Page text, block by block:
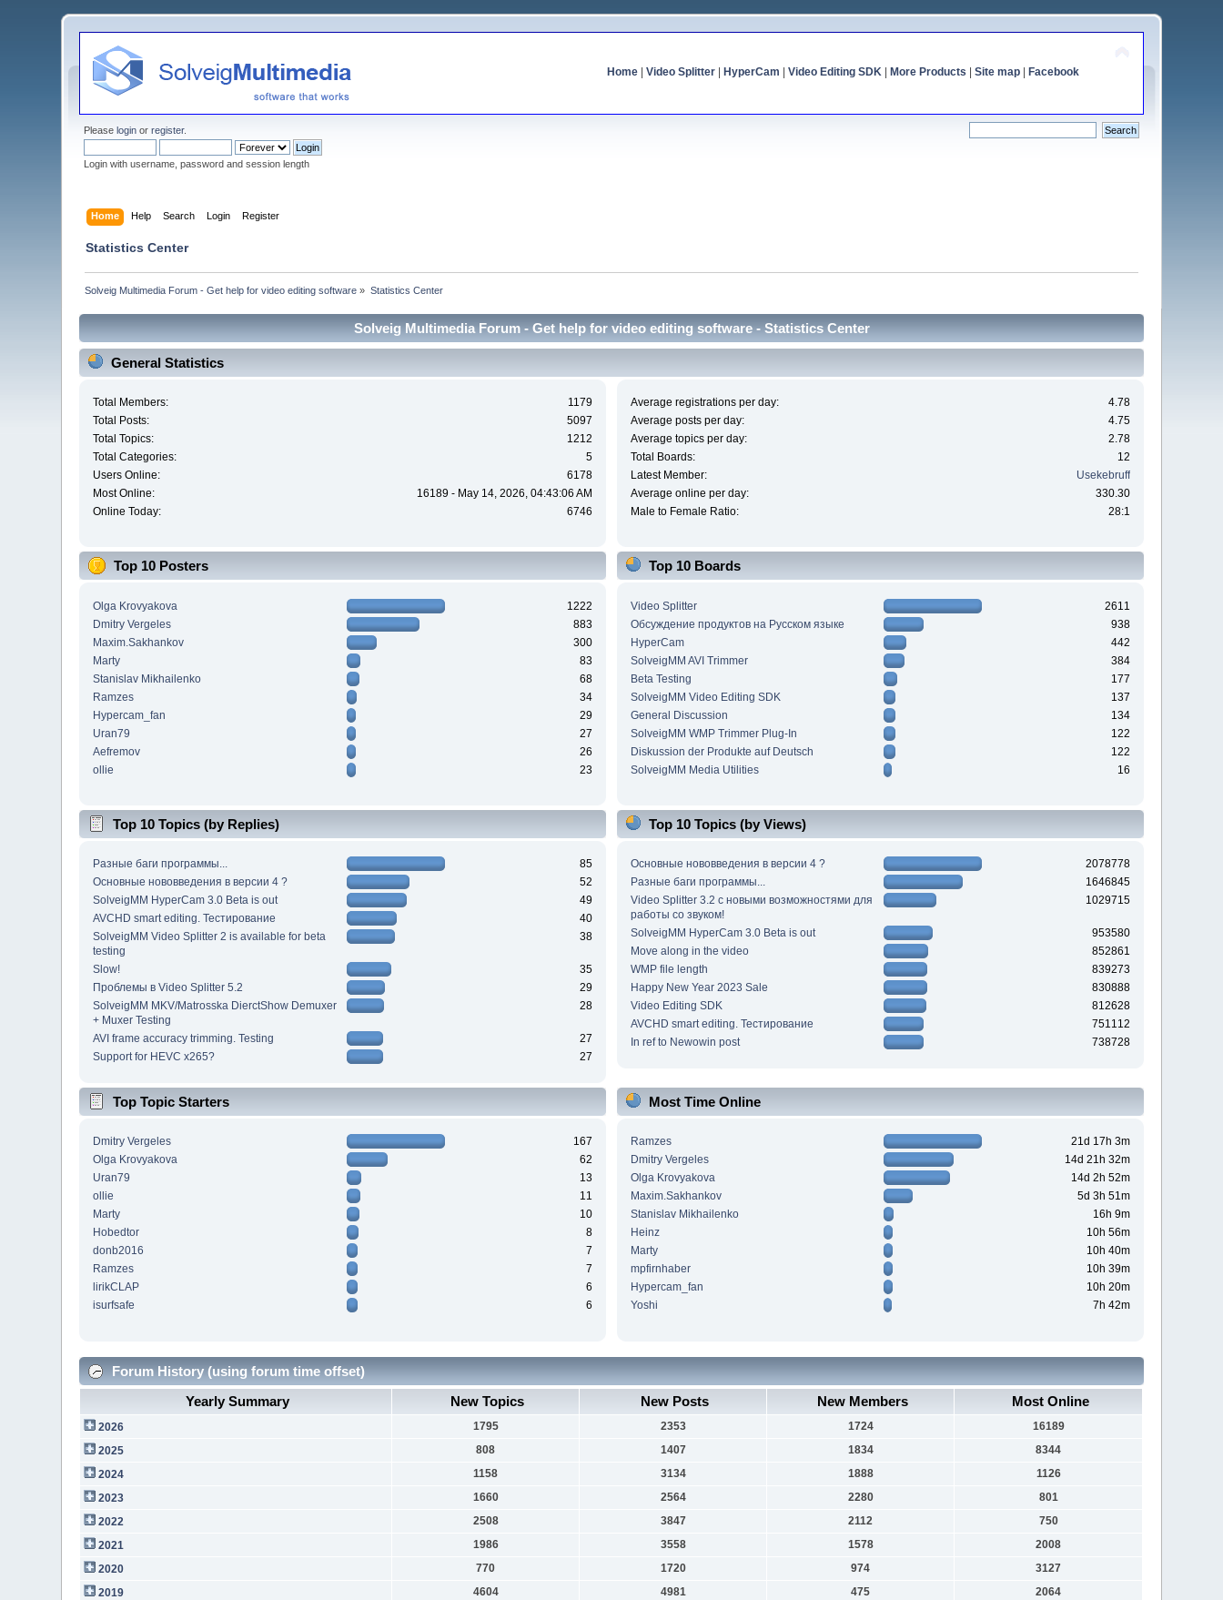
Home| Video Splitter| HyperCam Video Editing SDK| More Products Site map| Facebook
Pleaselogin orregister.
Login with username, password and session length
Home Help Search Login Register
Statistics Center
Solveig Multimedia Forum - Get help for video editing software » Statistics Center
Solveig Multimedia Forum - Get help for video editing software - Statistics Center
General Statistics
Total Members:
1179
Total Posts:
5097
Total Topics:
1212
Total Categories:
5
Users Online:
6178
Most Online:
16189 - May 14, 2026, 04:43:06 AM
Online Today:
6746
Average registrations per day:
4.78
Average posts per day:
4.75
Average topics per day:
2.78
Total Boards:
12
Latest Member:
Usekebruff
Average online per day:
330.30
Male to Female Ratio:
28:1
Top 10 Posters
Olga Krovyakova
1222
Dmitry Vergeles
883
Maxim.Sakhankov
300
Marty
83
Stanislav Mikhailenko
68
Ramzes
34
Hypercam_fan
29
Uran79
27
Aefremov
26
ollie
23
Top 10 Boards
Video Splitter
2611
Обсуждение продуктов на Русском языке
938
HyperCam
442
SolveigMM AVI Trimmer
384
Beta Testing
177
SolveigMM Video Editing SDK
137
General Discussion
134
SolveigMM WMP Trimmer Plug-In
122
Diskussion der Produkte auf Deutsch
122
SolveigMM Media Utilities
16
Top 10 Topics (by Replies)
Разные баги программы...
85
Основные нововведения в версии 4 ?
52
SolveigMM HyperCam 3.0 Beta is out
49
AVCHD smart editing. Тестирование
40
SolveigMM Video Splitter 2 is available for beta
testing
38
Slow!
35
Проблемы в Video Splitter 5.2
29
SolveigMM MKV/Matrosska DierctShow Demuxer
+ Muxer Testing
28
AVI frame accuracy trimming. Testing
27
Support for HEVC x265?
27
Top 10 Topics (by Views)
Основные нововведения в версии 4 ?
2078778
Разные баги программы...
1646845
Video Splitter 3.2 c новыми возможностями для
работы со звуком!
1029715
SolveigMM HyperCam 3.0 Beta is out
953580
Move along in the video
852861
WMP file length
839273
Happy New Year 2023 Sale
830888
Video Editing SDK
812628
AVCHD smart editing. Тестирование
751112
In ref to Newowin post
738728
Top Topic Starters
Dmitry Vergeles
167
Olga Krovyakova
62
Uran79
13
ollie
11
Marty
10
Hobedtor
8
donb2016
7
Ramzes
7
lirikCLAP
6
isurfsafe
6
Most Time Online
Ramzes
21d 17h 3m
Dmitry Vergeles
14d 21h 32m
Olga Krovyakova
14d 2h 52m
Maxim.Sakhankov
5d 3h 51m
Stanislav Mikhailenko
16h 9m
Heinz
10h 56m
Marty
10h 40m
mpfirnhaber
10h 39m
Hypercam_fan
10h 20m
Yoshi
7h 42m
Forum History (using forum time offset)
Yearly Summary
New Topics New Posts New Members Most Online
2026 1795 2353 1724
16189
2025
808 1407 1834
8344
2024
1158 3134 1888
1126
2023
1660 2564 2280
801
2022
2508 3847 2112
750
2021
1986 3558 1578
2008
2020
770 1720 974
3127
2019
4604 4981 475
2064